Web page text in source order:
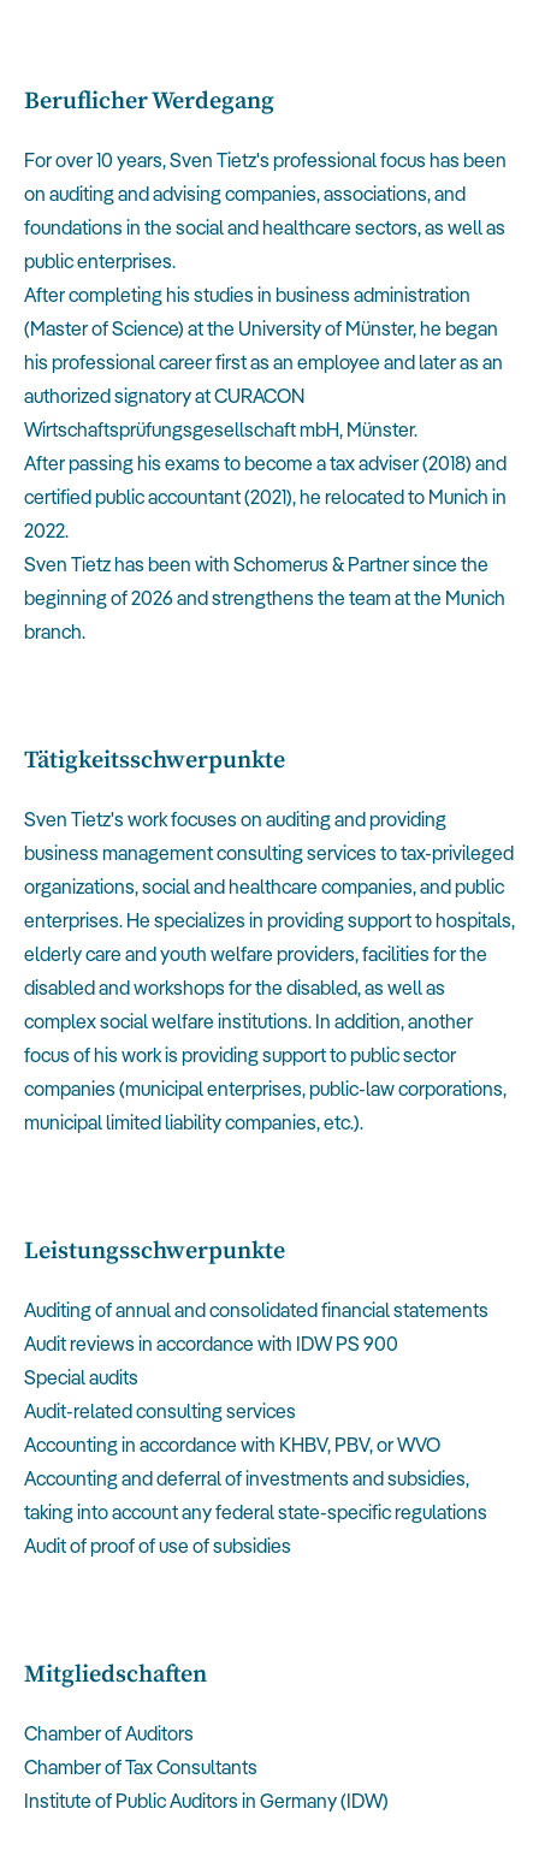
Beruflicher Werdegang
For over 10 years, Sven Tietz's professional focus has been
on auditing and advising companies, associations, and
foundations in the social and healthcare sectors, as well as
public enterprises.
After completing his studies in business administration
(Master of Science) at the University of Münster, he began
his professional career first as an employee and later as an
authorized signatory at CURACON
Wirtschaftsprüfungsgesellschaft mbH, Münster.
After passing his exams to become a tax adviser (2018) and
certified public accountant (2021), he relocated to Munich in
2022.
Sven Tietz has been with Schomerus & Partner since the
beginning of 2026 and strengthens the team at the Munich
branch.
Tätigkeitsschwerpunkte
Sven Tietz's work focuses on auditing and providing
business management consulting services to tax-privileged
organizations, social and healthcare companies, and public
enterprises. He specializes in providing support to hospitals,
elderly care and youth welfare providers, facilities for the
disabled and workshops for the disabled, as well as
complex social welfare institutions. In addition, another
focus of his work is providing support to public sector
companies (municipal enterprises, public-law corporations,
municipal limited liability companies, etc.).
Leistungsschwerpunkte
Auditing of annual and consolidated financial statements
Audit reviews in accordance with IDW PS 900
Special audits
Audit-related consulting services
Accounting in accordance with KHBV, PBV, or WVO
Accounting and deferral of investments and subsidies,
taking into account any federal state-specific regulations
Audit of proof of use of subsidies
Mitgliedschaften
Chamber of Auditors
Chamber of Tax Consultants
Institute of Public Auditors in Germany (IDW)